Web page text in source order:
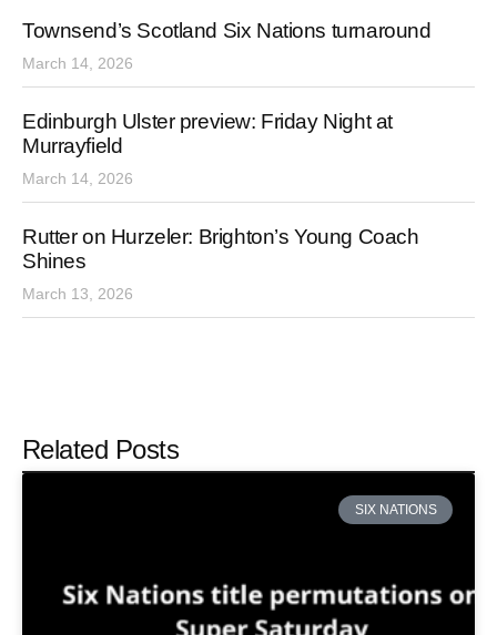
Townsend’s Scotland Six Nations turnaround
March 14, 2026
Edinburgh Ulster preview: Friday Night at
Murrayfield
March 14, 2026
Rutter on Hurzeler: Brighton’s Young Coach
Shines
March 13, 2026
Related Posts
SIX NATIONS